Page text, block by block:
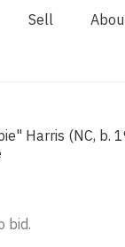
Sell
Harris (NC, b.
bid.